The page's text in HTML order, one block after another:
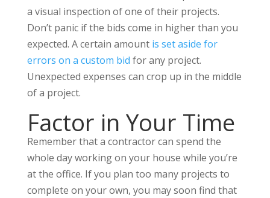
a visual inspection of one of their projects.
Don’t panic if the bids come in higher than you
expected. A certain amount is set aside for
errors on a custom bid for any project.
Unexpected expenses can crop up in the middle
of a project.
Factor in Your Time
Remember that a contractor can spend the
whole day working on your house while you’re
at the office. If you plan too many projects to
complete on your own, you may soon find that